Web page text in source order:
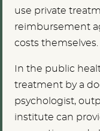
use private
reimbursement
costs themselves.
In the public
treatment by a
psychologist,
institute can